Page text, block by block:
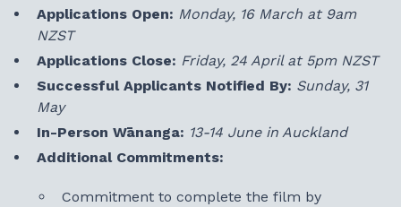
Applications Open: Monday, 16 March at 9am
NZST
Applications Close: Friday, 24 April at 5pm NZST
Successful Applicants Notified By: Sunday, 31
May
In-Person Wānanga: 13-14 June in Auckland
Additional Commitments:
Commitment to complete the film by